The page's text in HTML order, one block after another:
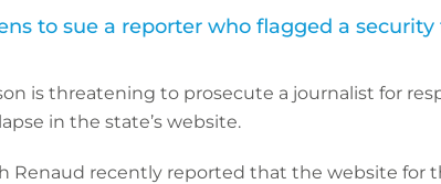
to sue a reporter who flagged a security
is threatening to prosecute a journalist for
in the state’s website.
Renaud recently reported that the website for